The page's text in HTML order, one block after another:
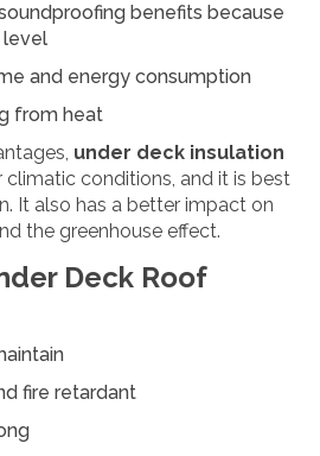
benefits because
level
and energy consumption
from heat
under deck insulation
climatic conditions, and it is best
It also has a better impact on
the greenhouse effect.
Deck Roof
fire retardant